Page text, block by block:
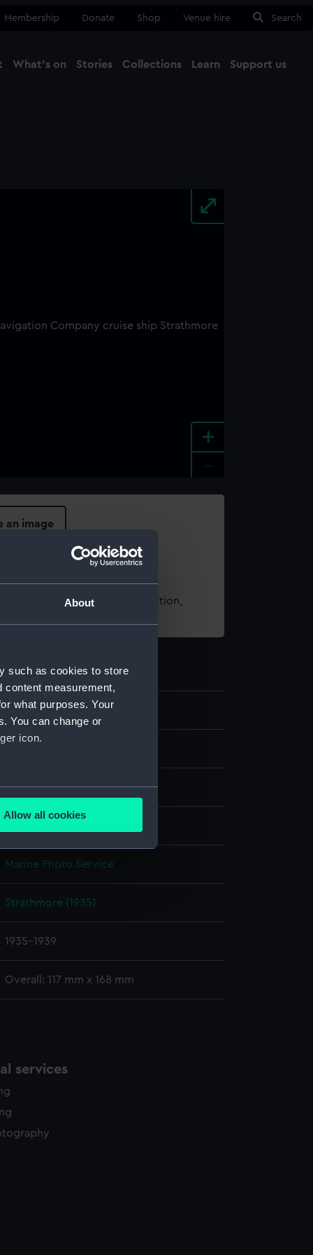
About
such as cookies to store
content measurement,
what purposes. Your
You can change or
icon.
meters
is used, and to help us
Allow all cookies
Membership Donate Shop Venue hire Search
What's on Stories Collections Learn Support us
+
an image
using images from our Collection,
P85086
Cellulose nitrate negative
Marine Photo Service
Strathmore (1935)
1935-1939
Overall: 117 mm x 168 mm
services